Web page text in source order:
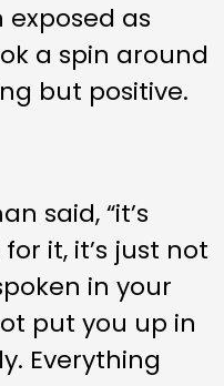
as
a spin around
but positive.
said, “it’s
it, it’s just not
in your
put you up in
Everything